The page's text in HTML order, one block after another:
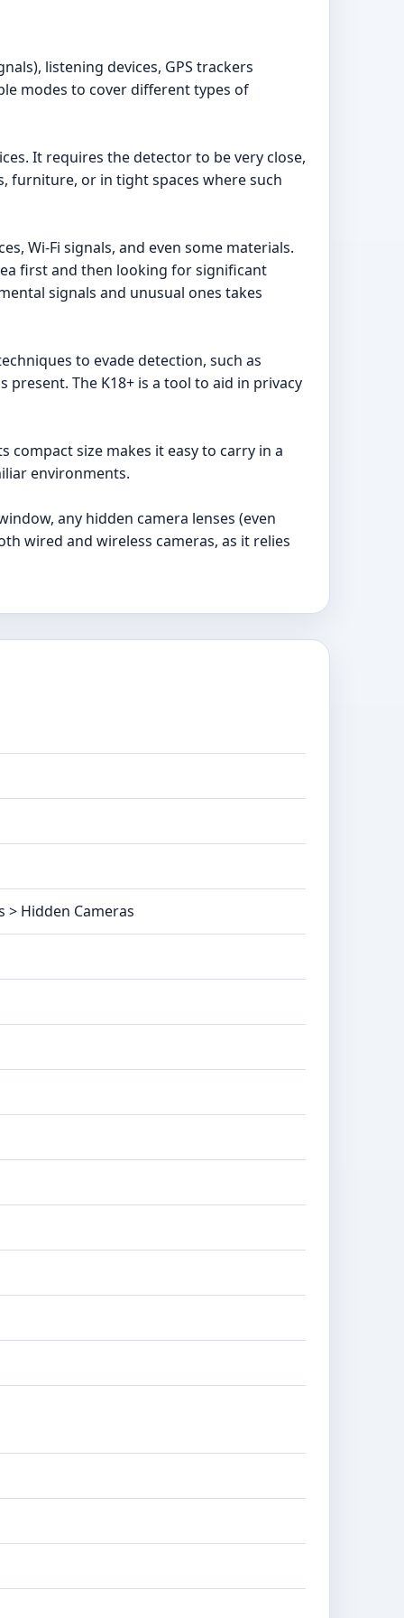
listening devices, GPS trackers
modes to cover different types of
It requires the detector to be very close,
furniture, or in tight spaces where such
Wi-Fi signals, and even some materials.
first and then looking for significant
signals and unusual ones takes
to evade detection, such as
The K18+ is a tool to aid in privacy
compact size makes it easy to carry in a
environments.
any hidden camera lenses (even
wired and wireless cameras, as it relies
> Hidden Cameras